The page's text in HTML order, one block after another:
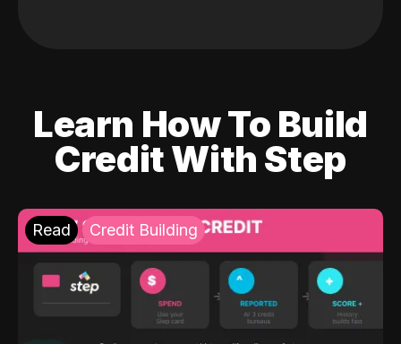
Learn How To Build
Credit With Step
Read Credit Building